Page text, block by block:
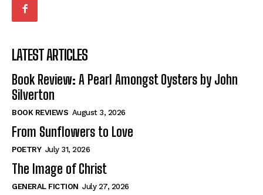
Romance
When I Fell
Self-Help
View All
Historical
View All
Romance
When I Fell
Self-Help
View All
Historical
View All
LATEST ARTICLES
Book Review: A Pearl Amongst Oysters by John
Silverton
BOOK REVIEWS August 3, 2026
From Sunflowers to Love
POETRY July 31, 2026
The Image of Christ
GENERAL FICTION July 27, 2026